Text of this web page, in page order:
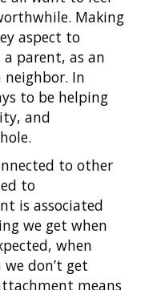
Making
aspect to
a parent, as an
neighbor. In
to be helping
and
to other
to
is associated
we get when
when
we don’t get
means